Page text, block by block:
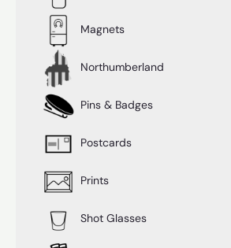
Magnets
Northumberland
Pins & Badges
Postcards
Prints
Shot Glasses